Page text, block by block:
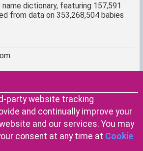
dictionary, featuring 157,591
from data on 353,268,504 babies
About us
Cookies
Terms of use
Privacy Policy
party website tracking
and continually improve your
and our services. You may
consent at any time at Cookie